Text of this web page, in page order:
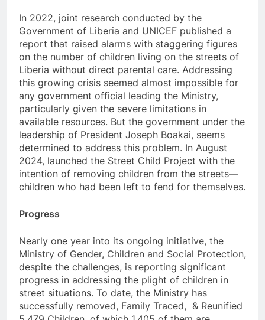
In 2022, joint research conducted by the
Government of Liberia and UNICEF published a
report that raised alarms with staggering figures
on the number of children living on the streets of
Liberia without direct parental care. Addressing
this growing crisis seemed almost impossible for
any government official leading the Ministry,
particularly given the severe limitations in
available resources. But the government under the
leadership of President Joseph Boakai, seems
determined to address this problem. In August
2024, launched the Street Child Project with the
intention of removing children from the streets—
children who had been left to fend for themselves.
Progress
Nearly one year into its ongoing initiative, the
Ministry of Gender, Children and Social Protection,
despite the challenges, is reporting significant
progress in addressing the plight of children in
street situations. To date, the Ministry has
successfully removed, Family Traced, & Reunified